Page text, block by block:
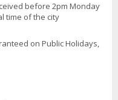
before 2pm Monday
time of the city
on Public Holidays,